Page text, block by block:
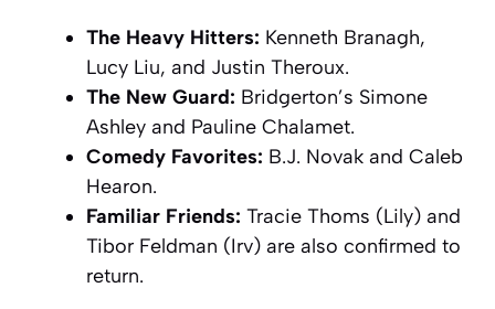
The Heavy Hitters: Kenneth Branagh,
Lucy Liu, and Justin Theroux.
The New Guard: Bridgerton’s Simone
Ashley and Pauline Chalamet.
Comedy Favorites: B.J. Novak and Caleb
Hearon.
Familiar Friends: Tracie Thoms (Lily) and
Tibor Feldman (Irv) are also confirmed to
return.